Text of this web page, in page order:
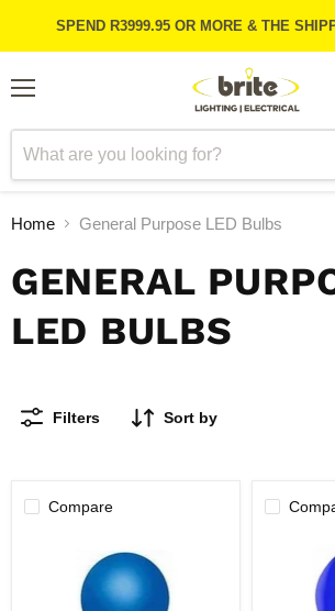
SPEND R3999.95 OR MORE & THE
Home General Purpose LED Bulbs
GENERAL
LED BULBS
Filters Sort by
Compare